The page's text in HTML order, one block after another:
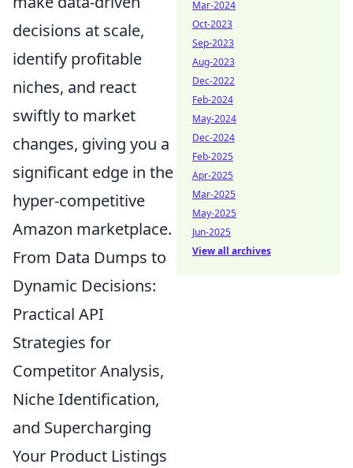
decisions at scale,
identify profitable
niches, and react
swiftly to market
changes, giving you a
significant edge in the
hyper-competitive
Amazon marketplace.
From Data Dumps to
Dynamic Decisions:
Practical API
Strategies for
Competitor Analysis,
Niche Identification,
and Supercharging
Your Product Listings
Mar-2024
Oct-2023
Sep-2023
Aug-2023
Dec-2022
Feb-2024
May-2024
Dec-2024
Feb-2025
Apr-2025
Mar-2025
May-2025
Jun-2025
View all archives